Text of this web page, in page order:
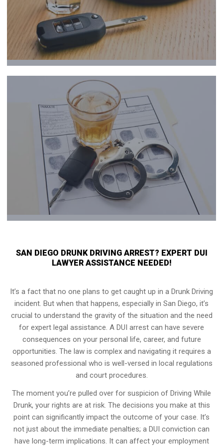
SAN DIEGO DRUNK DRIVING ARREST? EXPERT DUI
LAWYER ASSISTANCE NEEDED!
It’s a fact that no one plans to get caught up in a Drunk Driving
incident. But when that happens, especially in San Diego, it’s
crucial to understand the gravity of the situation and the need
for expert legal assistance. A DUI arrest can have severe
consequences on your personal life, career, and future
opportunities. The law is complex and navigating it requires a
seasoned professional who is well-versed in local regulations
and court procedures.
The moment you’re pulled over for suspicion of Driving While
Drunk, your rights are at risk. The decisions you make at this
point can significantly impact the outcome of your case. It’s
not just about the immediate penalties; a DUI conviction can
have long-term implications. It can affect your employment